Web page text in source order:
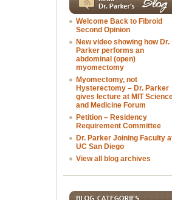
Welcome Back to Fibroid
Second Opinion
New video showing how Dr.
Parker performs an
abdominal (open)
myomectomy
Myomectomy, not
Hysterectomy – Dr. Parker
gives lecture at MIT
and Medicine Forum
Petition – Residency
Requirement Committee
Dr. Parker Joining Faculty
UC San Diego
View all blog archives